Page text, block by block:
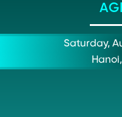
Saturday,